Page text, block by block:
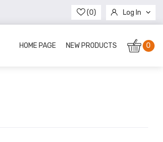
(0) Log In
Register
HOME PAGE NEW PRODUCTS 0